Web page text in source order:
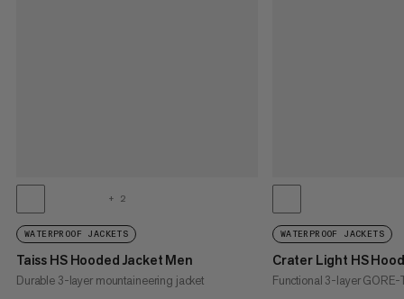
+ 2
WATERPROOF JACKETS
Taiss HS Hooded Jacket Men
Durable 3-layer mountaineering jacket
WATERPROOF JACKETS
Crater Light HS
Functional 3-layer GORE-